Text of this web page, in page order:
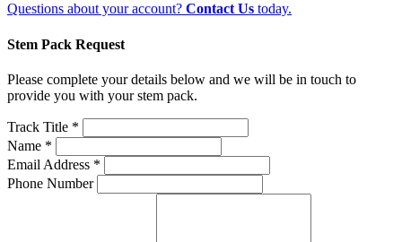
Questions about your account? Contact Us today.
Stem Pack Request
Please complete your details below and we will be in touch to
provide you with your stem pack.
Track Title *
Name *
Email Address *
Phone Number